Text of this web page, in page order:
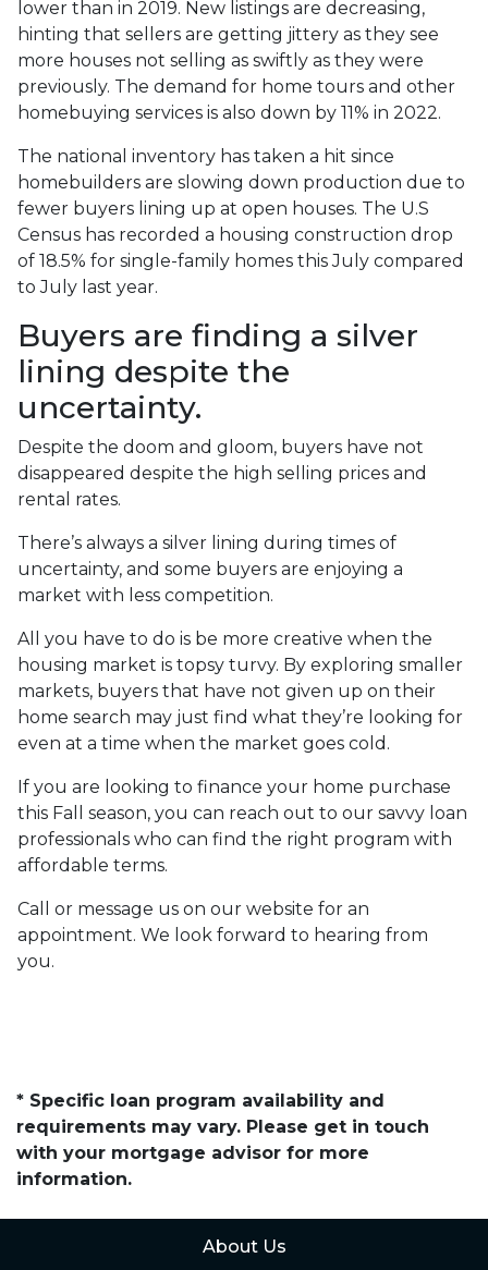
lower than in 2019. New listings are decreasing,
hinting that sellers are getting jittery as they see
more houses not selling as swiftly as they were
previously. The demand for home tours and other
homebuying services is also down by 11% in 2022.
The national inventory has taken a hit since
homebuilders are slowing down production due to
fewer buyers lining up at open houses. The U.S
Census has recorded a housing construction drop
of 18.5% for single-family homes this July compared
to July last year.
Buyers are finding a silver
lining despite the
uncertainty.
Despite the doom and gloom, buyers have not
disappeared despite the high selling prices and
rental rates.
There’s always a silver lining during times of
uncertainty, and some buyers are enjoying a
market with less competition.
All you have to do is be more creative when the
housing market is topsy turvy. By exploring smaller
markets, buyers that have not given up on their
home search may just find what they’re looking for
even at a time when the market goes cold.
If you are looking to finance your home purchase
this Fall season, you can reach out to our savvy loan
professionals who can find the right program with
affordable terms.
Call or message us on our website for an
appointment. We look forward to hearing from
you.
* Specific loan program availability and
requirements may vary. Please get in touch
with your mortgage advisor for more
information.
About Us